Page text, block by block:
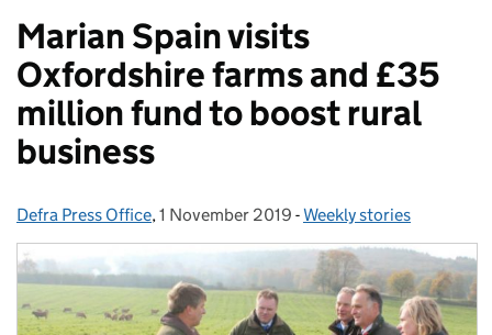
Marian Spain visits
Oxfordshire farms and £35
million fund to boost rural
business
Posted by:
Defra Press Office, Posted on:
1 November 2019 - Categories:
Weekly stories